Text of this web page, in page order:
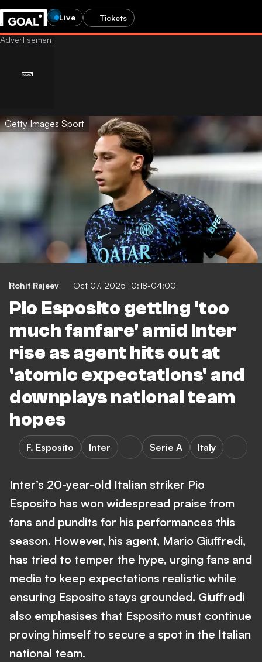
Live Tickets
Getty Images Sport
Rohit Rajeev Oct 07, 2025 10:18-04:00
Pio Esposito getting 'too
much fanfare' amid Inter
rise as agent hits out at
'atomic expectations' and
downplays national team
hopes
F. Esposito Inter Serie A Italy
Inter’s 20-year-old Italian striker Pio
Esposito has won widespread praise from
fans and pundits for his performances this
season. However, his agent, Mario Giuffredi,
has tried to temper the hype, urging fans and
media to keep expectations realistic while
ensuring Esposito stays grounded. Giuffredi
also emphasises that Esposito must continue
proving himself to secure a spot in the Italian
national team.